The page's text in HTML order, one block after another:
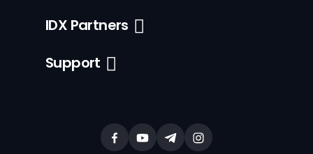
IDX Partners
Support